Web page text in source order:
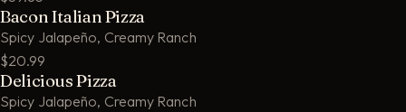
Bacon Italian Pizza
Spicy Jalapeño, Creamy Ranch
$20.99
Delicious Pizza
Spicy Jalapeño, Creamy Ranch